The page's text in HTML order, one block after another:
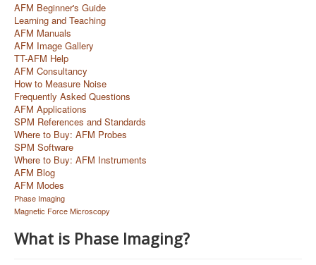
AFM Beginner's Guide
Learning and Teaching
AFM Manuals
AFM Image Gallery
TT-AFM Help
AFM Consultancy
How to Measure Noise
Frequently Asked Questions
AFM Applications
SPM References and Standards
Where to Buy: AFM Probes
SPM Software
Where to Buy: AFM Instruments
AFM Blog
AFM Modes
Phase Imaging
Magnetic Force Microscopy
What is Phase Imaging?